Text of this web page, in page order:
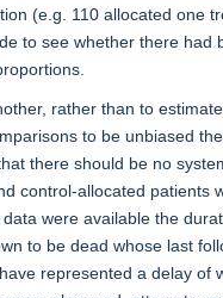
(e.g. 110 allocated one
to see whether there had
rather than to
to be unbiased
there should be no
control-allocated patients
were available the
to be dead whose last
represented a delay of